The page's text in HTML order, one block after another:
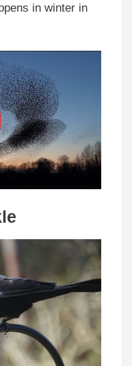
in winter in